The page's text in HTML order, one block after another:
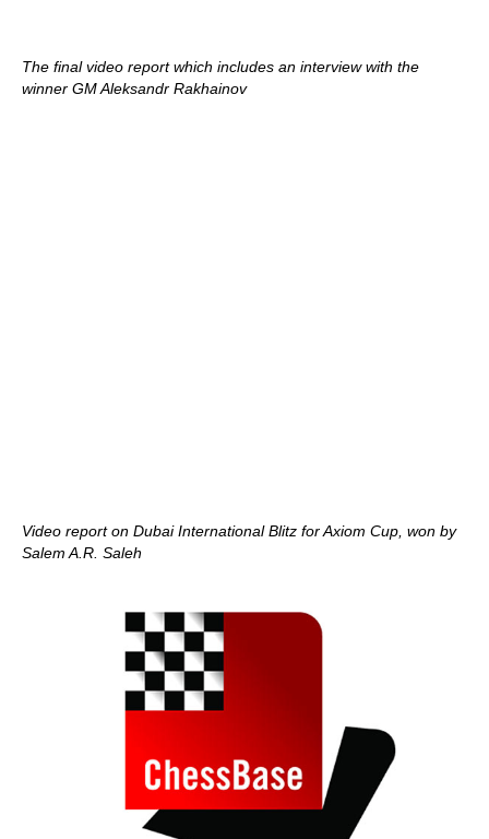
The final video report which includes an interview with the
winner GM Aleksandr Rakhainov
Video report on Dubai International Blitz for Axiom Cup, won by
Salem A.R. Saleh